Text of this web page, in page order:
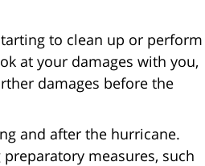
to clean up or perform
at your damages with you,
damages before the
and after the hurricane.
measures, such